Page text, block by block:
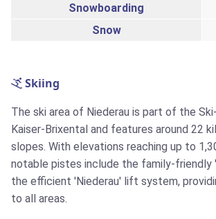
Snowboarding
Snow
Skiing
The ski area of Niederau is part of the
Kaiser-Brixental and features around 22
slopes. With elevations reaching up to
notable pistes include the family-friendly
the efficient 'Niederau' lift system,
to all areas.